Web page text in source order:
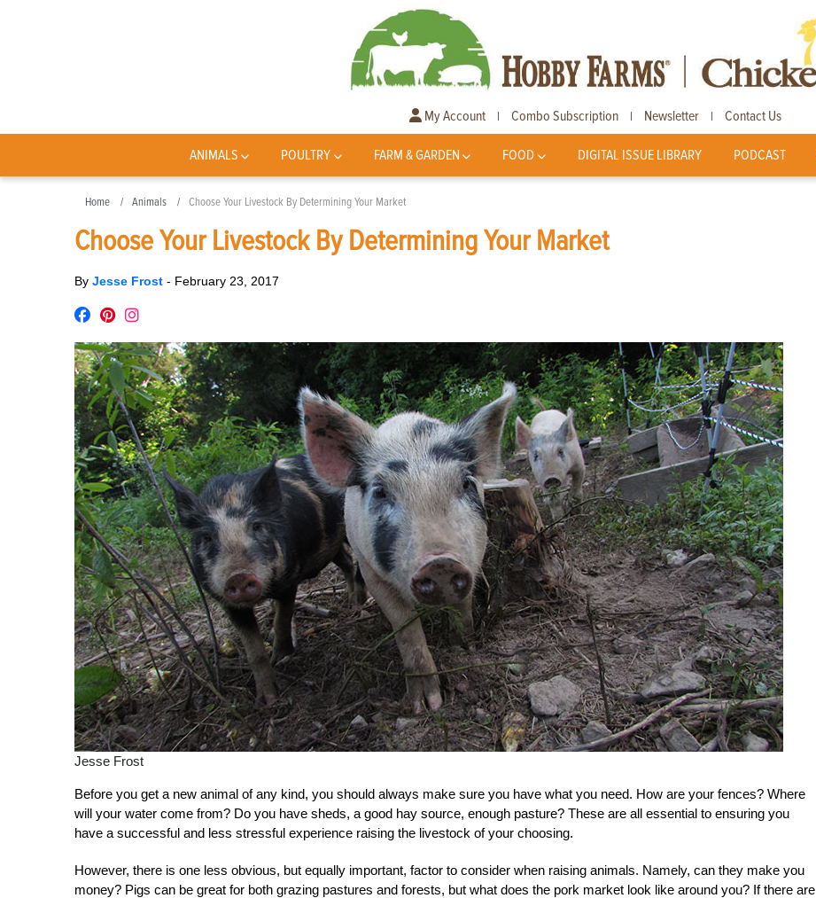
My Account | Combo Subscription | Newsletter | Contact Us
ANIMALS POULTRY FARM & GARDEN FOOD DIGITAL ISSUE LIBRARY PODCAST
Home Animals Choose Your Livestock By Determining Your Market
Choose Your Livestock By Determining Your Market
By Jesse Frost - February 23, 2017
Jesse Frost
Before you get a new animal of any kind, you should always make sure you have what you need. How are your fences? Where
will your water come from? Do you have sheds, a good hay source, enough pasture? These are all essential to ensuring you
have a successful and less stressful experience raising the livestock of your choosing.
However, there is one less obvious, but equally important, factor to consider when raising animals. Namely, can they make you
money? Pigs can be great for both grazing pastures and forests, but what does the pork market look like around you? If there are